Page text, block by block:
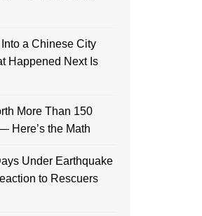
a Chinese City
Happened Next Is
More Than 150
Here’s the Math
Under Earthquake
to Rescuers